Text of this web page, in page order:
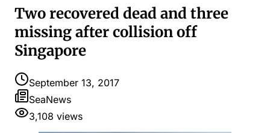
Two recovered dead and three
missing after collision off
Singapore
September 13, 2017
SeaNews
3,108 views